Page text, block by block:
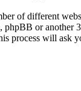
of different
phpBB or another
process will ask